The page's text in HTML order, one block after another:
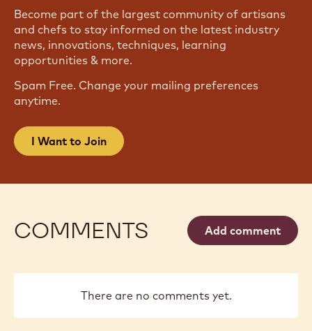
Become part of the largest community of artisans
and chefs to stay informed on the latest industry
news, innovations, techniques, learning
opportunities & more.
Spam Free. Change your mailing preferences
anytime.
I Want to Join
COMMENTS Add comment
There are no comments yet.